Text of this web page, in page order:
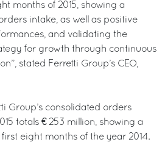
months of 2015, showing a
intake, as well as positive
and validating the
for growth through continuous
stated Ferretti Group’s CEO,
Group’s consolidated orders
totals € 253 million, showing a
eight months of the year 2014.